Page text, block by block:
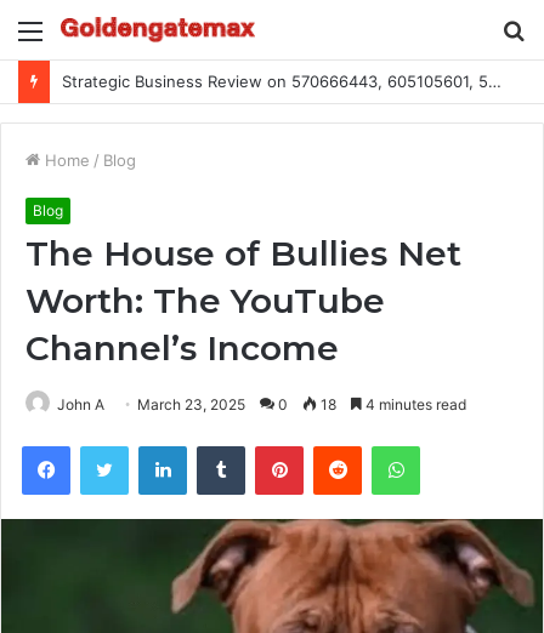
Menu
Global Industry Metrics for 686490640, 9192893422, 951668813, 913300732, 3248281470, 1134683767
Home / Blog
Blog
The House of Bullies Net
Worth: The YouTube
Channel’s Income
John A March 23, 2025 0 18 4 minutes read
FacebookTwitter LinkedInTumblr PinterestReddit WhatsApp